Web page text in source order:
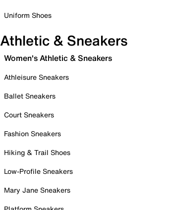
Uniform Shoes
Athletic & Sneakers
Women's Athletic & Sneakers
Athleisure Sneakers
Ballet Sneakers
Court Sneakers
Fashion Sneakers
Hiking & Trail Shoes
Low-Profile Sneakers
Mary Jane Sneakers